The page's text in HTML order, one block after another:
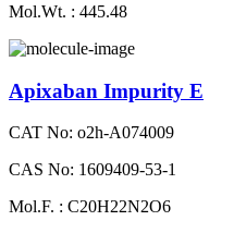
Mol.Wt. : 445.48
Apixaban Impurity E
CAT No: o2h-A074009
CAS No: 1609409-53-1
Mol.F. : C20H22N2O6